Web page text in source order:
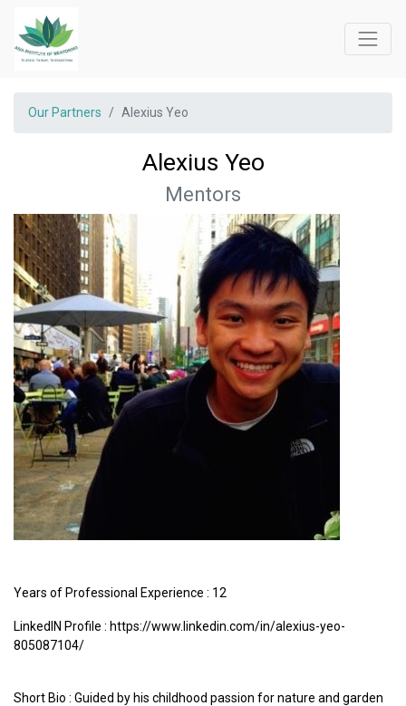
Our Partners Alexius Yeo
Alexius Yeo
Mentors
Years of Professional Experience : 12
LinkedIN Profile : https://www.linkedin.com/in/alexius-yeo-
805087104/
Short Bio : Guided by his childhood passion for nature and garden